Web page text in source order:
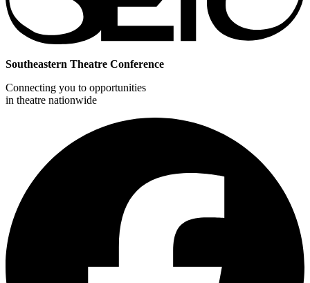
Southeastern Theatre Conference
Connecting you to opportunities
in theatre nationwide